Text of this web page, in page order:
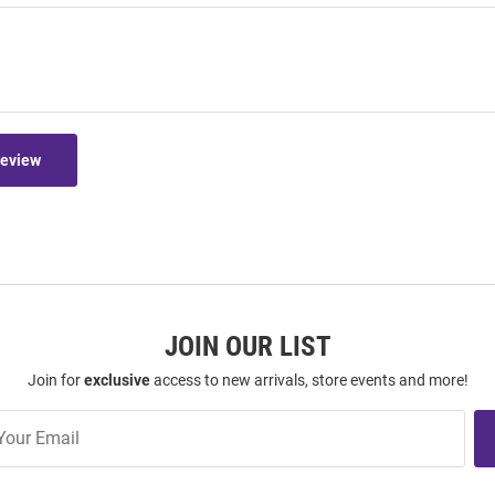
JOIN OUR LIST
Join forexclusiveaccess to new arrivals, store events and more!